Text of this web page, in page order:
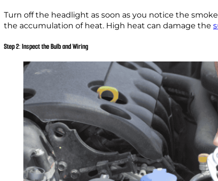
Turn off the headlight as soon as you notice the
the accumulation of heat. High heat can damage the
Step 2: Inspect the Bulb and Wiring